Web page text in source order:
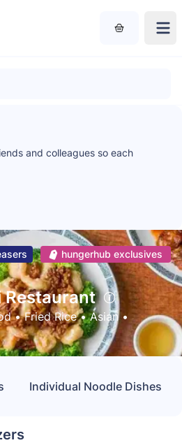
and colleagues so each
hungerhub exclusives
Restaurant
• Fried Rice • Asian •
Individual Noodle Dishes